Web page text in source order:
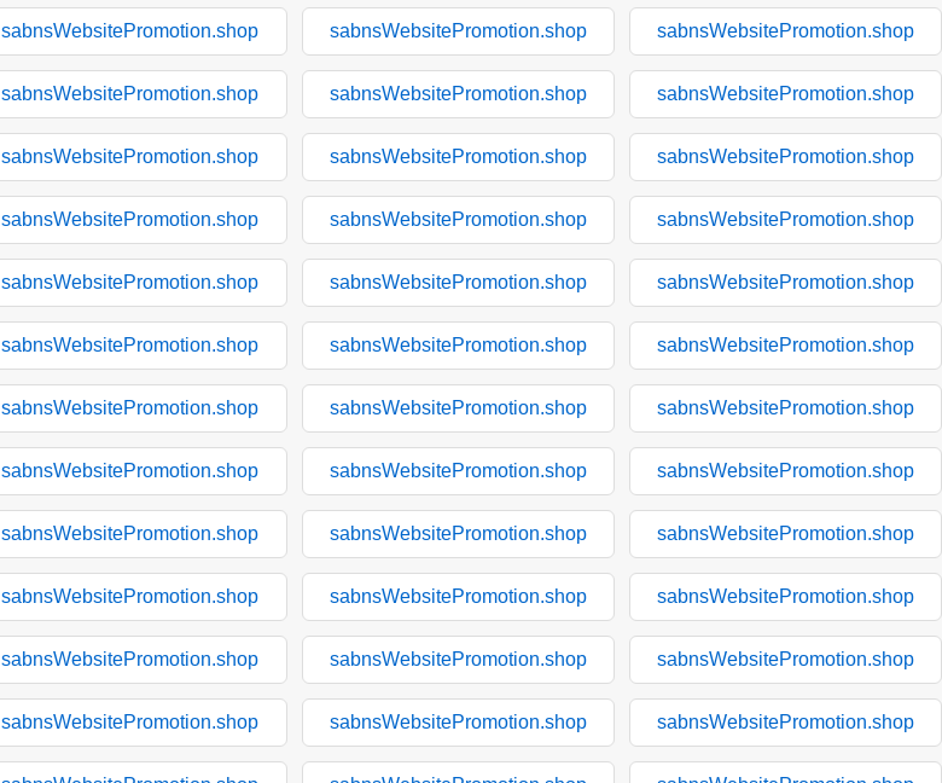
sabnsWebsitePromotion.shop sabnsWebsitePromotion.shop sabnsWebsitePromotion.shop
sabnsWebsitePromotion.shop sabnsWebsitePromotion.shop sabnsWebsitePromotion.shop
sabnsWebsitePromotion.shop sabnsWebsitePromotion.shop sabnsWebsitePromotion.shop
sabnsWebsitePromotion.shop sabnsWebsitePromotion.shop sabnsWebsitePromotion.shop
sabnsWebsitePromotion.shop sabnsWebsitePromotion.shop sabnsWebsitePromotion.shop
sabnsWebsitePromotion.shop sabnsWebsitePromotion.shop sabnsWebsitePromotion.shop
sabnsWebsitePromotion.shop sabnsWebsitePromotion.shop sabnsWebsitePromotion.shop
sabnsWebsitePromotion.shop sabnsWebsitePromotion.shop sabnsWebsitePromotion.shop
sabnsWebsitePromotion.shop sabnsWebsitePromotion.shop sabnsWebsitePromotion.shop
sabnsWebsitePromotion.shop sabnsWebsitePromotion.shop sabnsWebsitePromotion.shop
sabnsWebsitePromotion.shop sabnsWebsitePromotion.shop sabnsWebsitePromotion.shop
sabnsWebsitePromotion.shop sabnsWebsitePromotion.shop sabnsWebsitePromotion.shop